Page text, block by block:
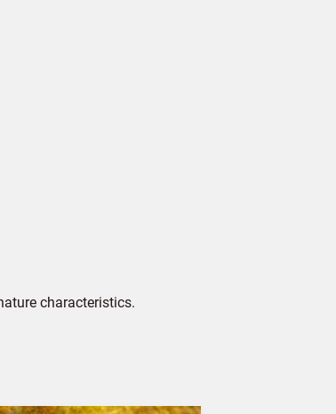
characteristics.